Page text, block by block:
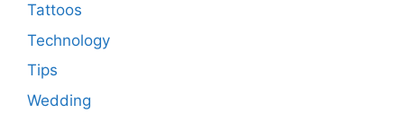
Tattoos
Technology
Tips
Wedding